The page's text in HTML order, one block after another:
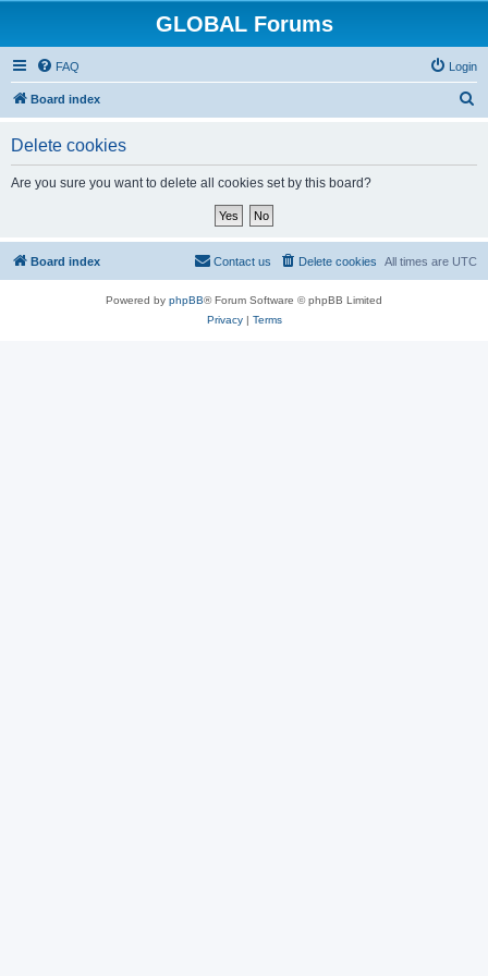
GLOBAL Forums
FAQ Login
Board index
Delete cookies
Are you sure you want to delete all cookies set by this board?
Board index All times are UTC
Delete cookies
Contact us
Powered by phpBB® Forum Software © phpBB Limited
Privacy| Terms